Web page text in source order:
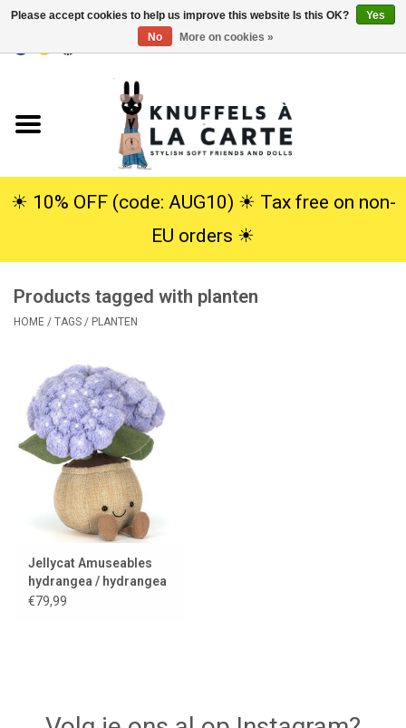
Cuddles
SALE
info
Lookbooks
Brands
☀︎ 10% OFF (code: AUG10) ☀︎ Tax free on non-
EU orders ☀︎
Products tagged with planten
HOME / TAGS / PLANTEN
Jellycat Amuseables
hydrangea / hydrangea
€79,99
Please accept cookies to help us improve this website Is this OK?
Yes
No
More on cookies »